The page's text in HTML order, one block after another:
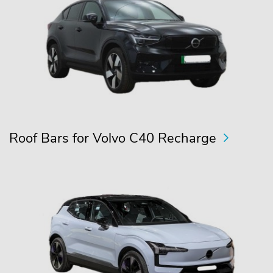
Roof Bars for Volvo C40 Recharge